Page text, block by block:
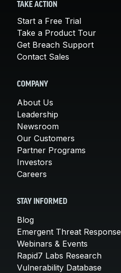
TAKE ACTION
Start a Free Trial
Take a Product Tour
Get Breach Support
Contact Sales
COMPANY
About Us
Leadership
Newsroom
Our Customers
Partner Programs
Investors
Careers
STAY INFORMED
Blog
Emergent Threat Response
Webinars & Events
Rapid7 Labs Research
Vulnerability Database